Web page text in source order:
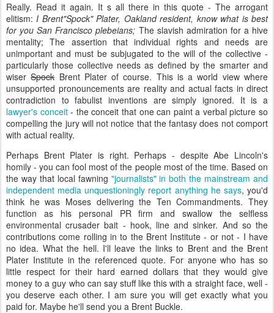
Really. Read it again. It s all there in this quote - The arrogant
elitism:I Brent"Spock" Plater, Oakland resident, know what is best
for you San Francisco plebeians; The slavish admiration for a hive
mentality; The assertion that individual rights and needs are
unimportant and must be subjugated to the will of the collective -
particularly those collective needs as defined by the smarter and
wiserSpockBrent Plater of course. This is a world view where
unsupported pronouncements are reality and actual facts in direct
contradiction to fabulist inventions are simply ignored. It is a
lawyer's conceit- the conceit that one can paint a verbal picture so
compelling the jury will not notice that the fantasy does not comport
with actual reality.
Perhaps Brent Plater is right. Perhaps - despite Abe Lincoln's
homily - you can fool most of the people most of the time. Based on
the way that local fawning "journalists" in both the mainstream and
independent media unquestioningly report anything he says, you'd
think he was Moses delivering the Ten Commandments. They
function as his personal PR firm and swallow the selfless
environmental crusader bait - hook, line and sinker. And so the
contributions come rolling in to the Brent Institute - or not - I have
no idea. What the hell. I'll leave the links to Brent and the Brent
Plater Institute in the referenced quote. For anyone who has so
little respect for their hard earned dollars that they would give
money to a guy who can say stuff like this with a straight face, well -
you deserve each other. I am sure you will get exactly what you
paid for. Maybe he'll send you a Brent Buckle.